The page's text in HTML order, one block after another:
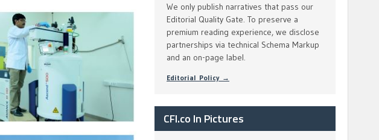
We only publish narratives that pass our
Editorial Quality Gate. To preserve a
premium reading experience, we disclose
partnerships via technical Schema Markup
and an on-page label.
Editorial Policy →
CFI.co In Pictures